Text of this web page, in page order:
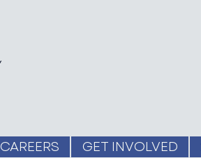
CAREERS GET INVOLVED